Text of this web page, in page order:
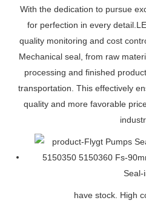
With the dedication to pursue
for perfection in every
quality monitoring and cost
Mechanical seal, from raw
processing and finished
transportation. This effectively
quality and more favorable
have stock. High